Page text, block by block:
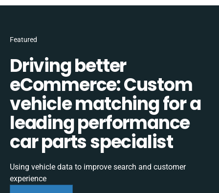
Featured
Driving better
eCommerce: Custom
vehicle matching for a
leading performance
car parts specialist
Using vehicle data to improve search and customer
experience